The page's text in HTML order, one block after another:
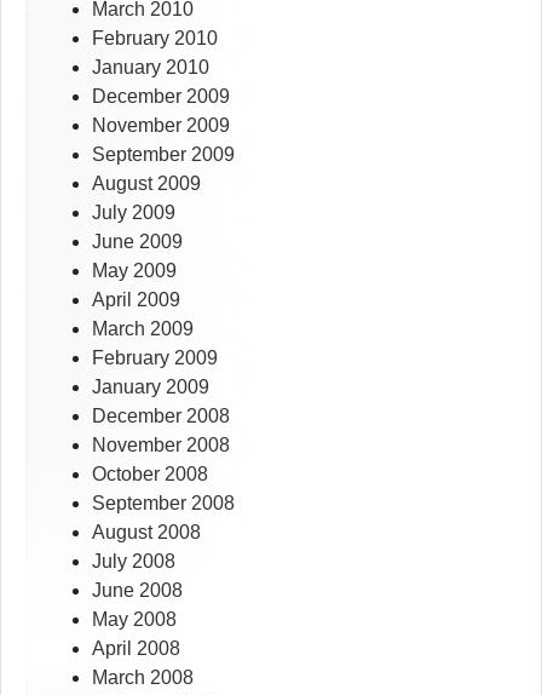
March 2010
February 2010
January 2010
December 2009
November 2009
September 2009
August 2009
July 2009
June 2009
May 2009
April 2009
March 2009
February 2009
January 2009
December 2008
November 2008
October 2008
September 2008
August 2008
July 2008
June 2008
May 2008
April 2008
March 2008